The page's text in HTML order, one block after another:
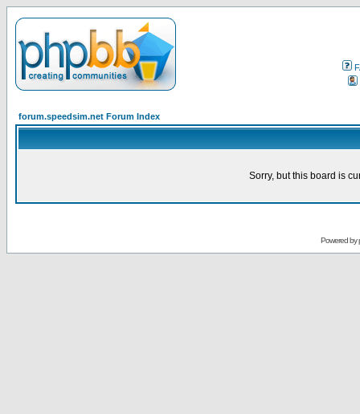
forum.speedsim.net Forum Index
Sorry, but this board is
Powered by